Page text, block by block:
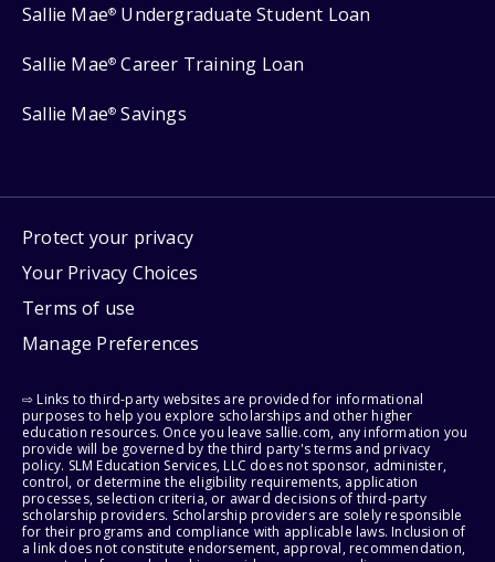
Sallie Mae® Undergraduate Student Loan
Sallie Mae® Career Training Loan
Sallie Mae® Savings
Protect your privacy
Your Privacy Choices
Terms of use
Manage Preferences
⇨ Links to third-party websites are provided for informational
purposes to help you explore scholarships and other higher
education resources. Once you leave sallie.com, any information you
provide will be governed by the third party's terms and privacy
policy. SLM Education Services, LLC does not sponsor, administer,
control, or determine the eligibility requirements, application
processes, selection criteria, or award decisions of third-party
scholarship providers. Scholarship providers are solely responsible
for their programs and compliance with applicable laws. Inclusion of
a link does not constitute endorsement, approval, recommendation,